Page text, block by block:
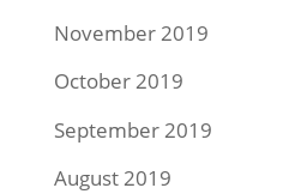
November 2019
October 2019
September 2019
August 2019